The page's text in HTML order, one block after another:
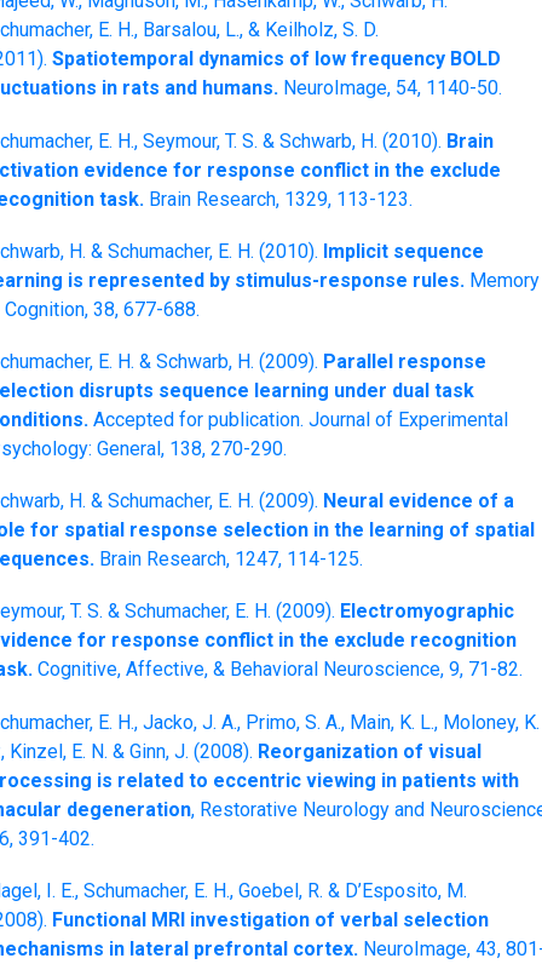
E. H., Barsalou, L., & Keilholz, S. D.
Spatiotemporal dynamics of low frequency BOLD
in rats and humans. NeuroImage, 54, 1140-50.
E. H., Seymour, T. S. & Schwarb, H. (2010). Brain
evidence for response conflict in the exclude
task. Brain Research, 1329, 113-123.
H. & Schumacher, E. H. (2010). Implicit sequence
is represented by stimulus-response rules. Memory
Cognition, 38, 677-688.
E. H. & Schwarb, H. (2009). Parallel response
disrupts sequence learning under dual task
Accepted for publication. Journal of Experimental
General, 138, 270-290.
H. & Schumacher, E. H. (2009). Neural evidence of a
for spatial response selection in the learning of spatial
Brain Research, 1247, 114-125.
T. S. & Schumacher, E. H. (2009). Electromyographic
for response conflict in the exclude recognition
Cognitive, Affective, & Behavioral Neuroscience, 9, 71-82.
E. H., Jacko, J. A., Primo, S. A., Main, K. L., Moloney, K.
Kinzel, E. N. & Ginn, J. (2008). Reorganization of visual
is related to eccentric viewing in patients with
degeneration, Restorative Neurology and
391-402.
I. E., Schumacher, E. H., Goebel, R. & D’Esposito, M.
Functional MRI investigation of verbal selection
in lateral prefrontal cortex. NeuroImage, 43,